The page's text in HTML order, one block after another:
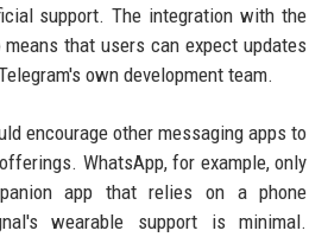
support. The integration with the
that users can expect updates
own development team.
encourage other messaging apps to
WhatsApp, for example, only
app that relies on a phone
wearable support is minimal.